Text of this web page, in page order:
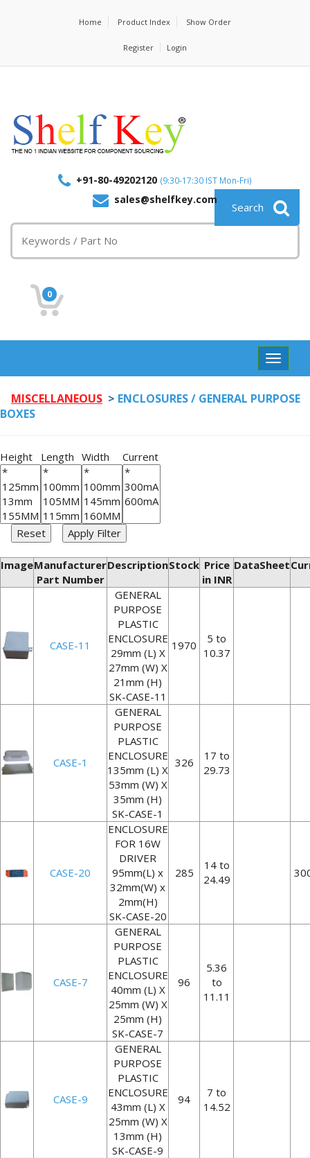
Home Product Index Show Order
Register Login
+91-80-49202120 (9:30-17:30 IST Mon-Fri)
sales@shelfkey.com
0
Toggle
MISCELLANEOUS > ENCLOSURES / GENERAL PURPOSE
BOXES
Height Length Width Current
ImageManufacturer
Part Number
DescriptionStock Price
in INR
DataSheet
CASE-11
GENERAL
PURPOSE
PLASTIC
ENCLOSURE
29mm (L) X
27mm (W) X
21mm (H)
SK-CASE-11
1970
5 to
10.37
CASE-1
GENERAL
PURPOSE
PLASTIC
ENCLOSURE
135mm (L) X
53mm (W) X
35mm (H)
SK-CASE-1
326
17 to
29.73
CASE-20
ENCLOSURE
FOR 16W
DRIVER
95mm(L) x
32mm(W) x
2mm(H)
SK-CASE-20
285
14 to
24.49
CASE-7
GENERAL
PURPOSE
PLASTIC
ENCLOSURE
40mm (L) X
25mm (W) X
25mm (H)
SK-CASE-7
96
5.36
to
11.11
CASE-9
GENERAL
PURPOSE
PLASTIC
ENCLOSURE
43mm (L) X
25mm (W) X
13mm (H)
SK-CASE-9
94
7 to
14.52